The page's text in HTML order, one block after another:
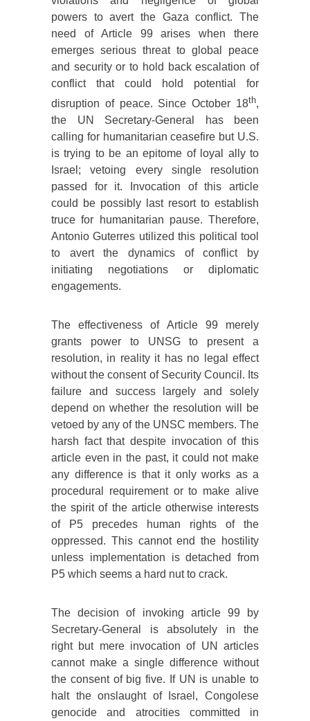
powers to avert the Gaza conflict. The
need of Article 99 arises when there
emerges serious threat to global peace
and security or to hold back escalation of
conflict that could hold potential for
disruption of peace. Since October 18th,
the UN Secretary-General has been
calling for humanitarian ceasefire but U.S.
is trying to be an epitome of loyal ally to
Israel; vetoing every single resolution
passed for it. Invocation of this article
could be possibly last resort to establish
truce for humanitarian pause. Therefore,
Antonio Guterres utilized this political tool
to avert the dynamics of conflict by
initiating negotiations or diplomatic
engagements.
The effectiveness of Article 99 merely
grants power to UNSG to present a
resolution, in reality it has no legal effect
without the consent of Security Council. Its
failure and success largely and solely
depend on whether the resolution will be
vetoed by any of the UNSC members. The
harsh fact that despite invocation of this
article even in the past, it could not make
any difference is that it only works as a
procedural requirement or to make alive
the spirit of the article otherwise interests
of P5 precedes human rights of the
oppressed. This cannot end the hostility
unless implementation is detached from
P5 which seems a hard nut to crack.
The decision of invoking article 99 by
Secretary-General is absolutely in the
right but mere invocation of UN articles
cannot make a single difference without
the consent of big five. If UN is unable to
halt the onslaught of Israel, Congolese
genocide and atrocities committed in